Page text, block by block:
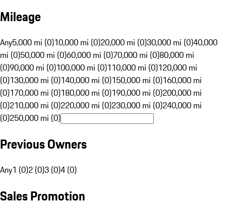
Mileage
Any5,000 mi (0)10,000 mi (0)20,000 mi (0)30,000 mi (0)40,000
mi (0)50,000 mi (0)60,000 mi (0)70,000 mi (0)80,000 mi
(0)90,000 mi (0)100,000 mi (0)110,000 mi (0)120,000 mi
(0)130,000 mi (0)140,000 mi (0)150,000 mi (0)160,000 mi
(0)170,000 mi (0)180,000 mi (0)190,000 mi (0)200,000 mi
(0)210,000 mi (0)220,000 mi (0)230,000 mi (0)240,000 mi
(0)250,000 mi (0)
Previous Owners
Any1 (0)2 (0)3 (0)4 (0)
Sales Promotion